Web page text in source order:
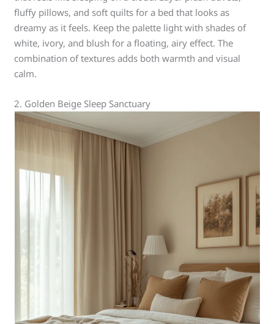
fluffy pillows, and soft quilts for a bed that looks as
dreamy as it feels. Keep the palette light with shades of
white, ivory, and blush for a floating, airy effect. The
combination of textures adds both warmth and visual
calm.
2. Golden Beige Sleep Sanctuary